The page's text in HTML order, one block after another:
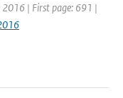
2016 | First page: 691 |